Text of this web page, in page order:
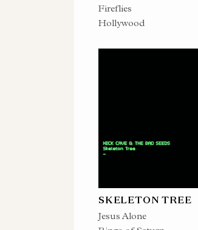
Fireflies
Hollywood
SKELETON TREE
Jesus Alone